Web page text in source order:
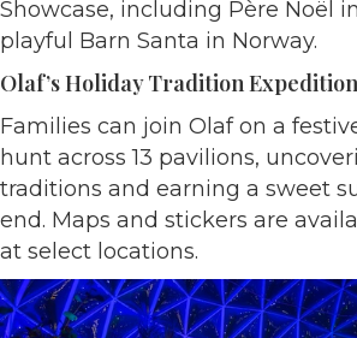
Showcase, including Père Noël
playful Barn Santa in Norway.
Olaf’s Holiday Tradition Expedition
Families can join Olaf on a
hunt across 13 pavilions,
traditions and earning a sweet
end. Maps and stickers are
at select locations.